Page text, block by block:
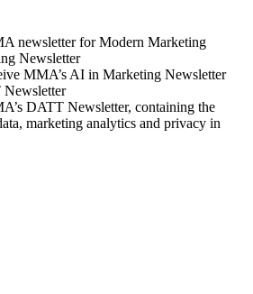
newsletter for Modern Marketing
Newsletter
MMA’s AI in Marketing Newsletter
DATT Newsletter, containing the
marketing analytics and privacy in